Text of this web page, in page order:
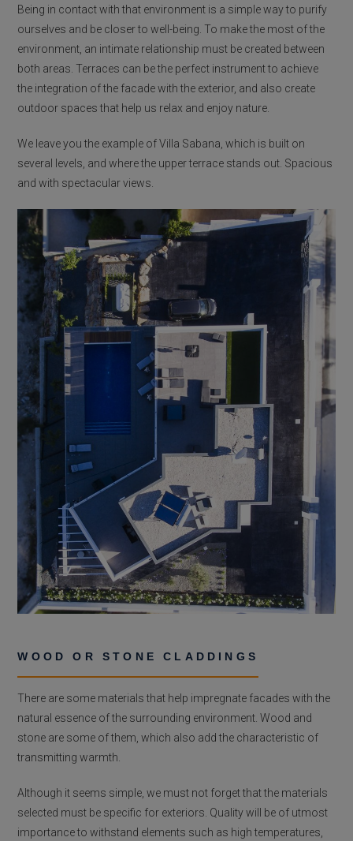
Being in contact with that environment is a simple way to purify
ourselves and be closer to well-being. To make the most of the
environment, an intimate relationship must be created between
both areas. Terraces can be the perfect instrument to achieve
the integration of the facade with the exterior, and also create
outdoor spaces that help us relax and enjoy nature.
We leave you the example of Villa Sabana, which is built on
several levels, and where the upper terrace stands out. Spacious
and with spectacular views.
WOOD OR STONE CLADDINGS
There are some materials that help impregnate facades with the
natural essence of the surrounding environment. Wood and
stone are some of them, which also add the characteristic of
transmitting warmth.
Although it seems simple, we must not forget that the materials
selected must be specific for exteriors. Quality will be of utmost
importance to withstand elements such as high temperatures,